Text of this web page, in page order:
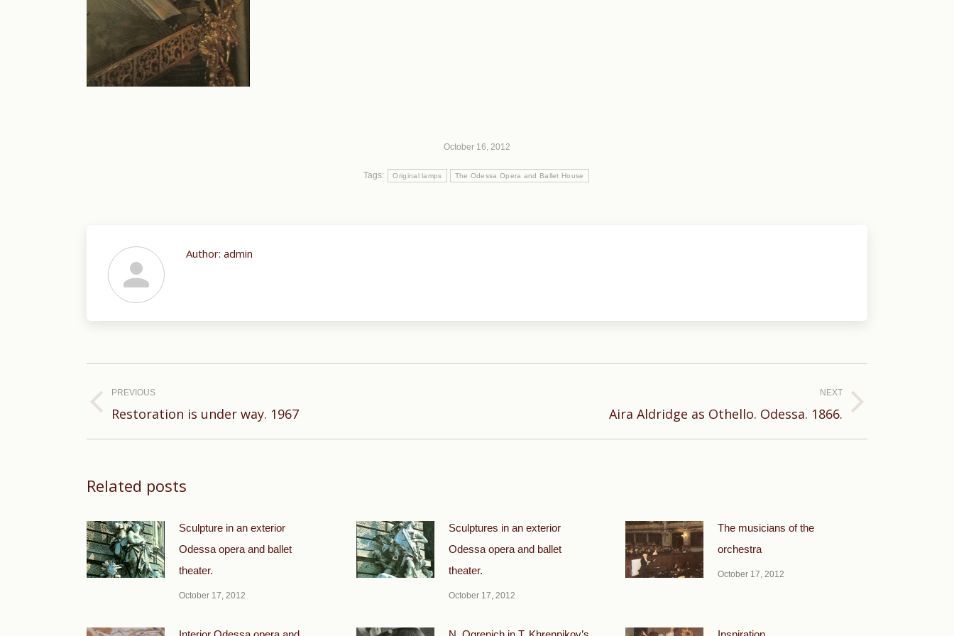
October 16, 2012
Tags: Original lamps The Odessa Opera and Ballet House
Author: admin
navigation
PREVIOUS
Previous
Restoration is under way. 1967
NEXT
Aira Aldridge as Othello. Odessa. 1866.
Related posts
Sculpture in an exterior
Odessa opera and ballet
theater.
October 17, 2012
Sculptures in an exterior
Odessa opera and ballet
theater.
October 17, 2012
The musicians of the
orchestra
October 17, 2012